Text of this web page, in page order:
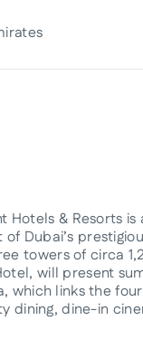
Hotels & Resorts
Dubai’s
towers of circa
will present
which links the
dining, dine-in